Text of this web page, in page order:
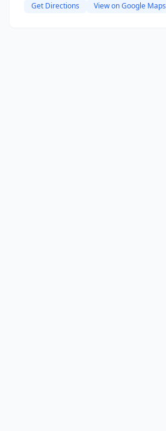
Get Directions View on Google Maps